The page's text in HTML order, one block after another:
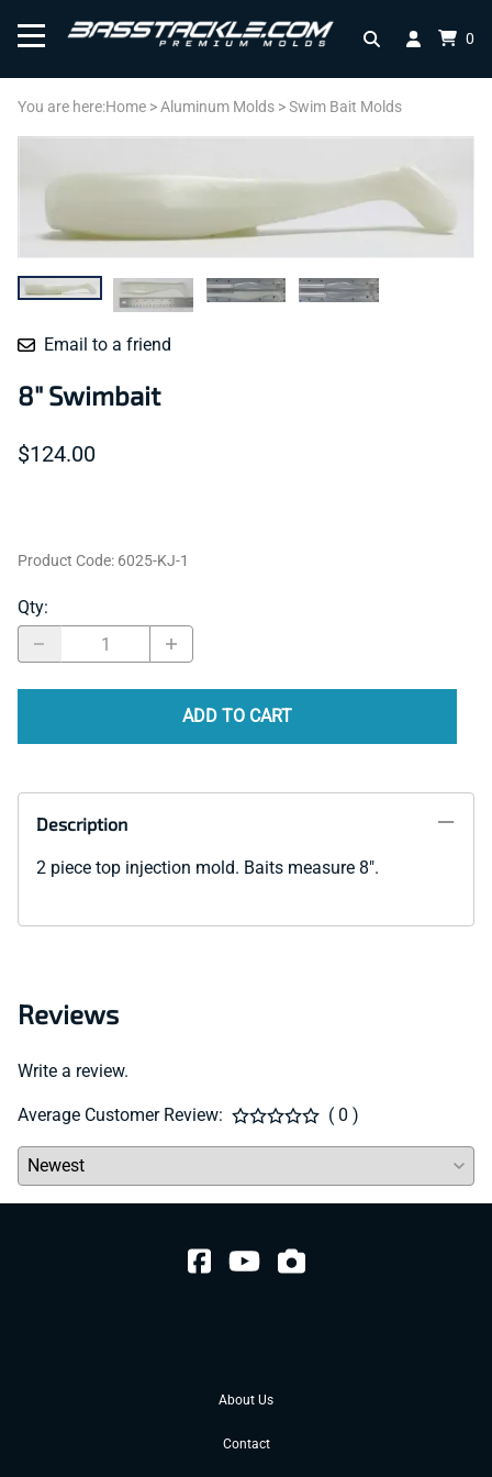
0
You are here:Home >Aluminum Molds >Swim Bait Molds
Email to a friend
8" Swimbait
$124.00
Product Code: 6025-KJ-1
Qty:
ADD TO CART
Description
2 piece top injection mold. Baits measure 8".
Reviews
Write a review.
Average Customer Review: ( 0 )
About Us
Contact